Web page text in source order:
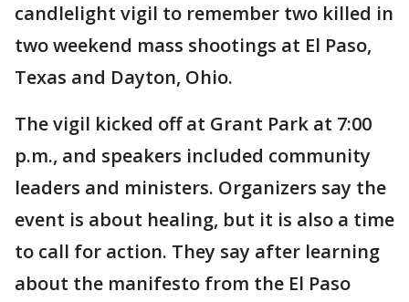
candlelight vigil to remember two killed in
two weekend mass shootings at El Paso,
Texas and Dayton, Ohio.
The vigil kicked off at Grant Park at 7:00
p.m., and speakers included community
leaders and ministers. Organizers say the
event is about healing, but it is also a time
to call for action. They say after learning
about the manifesto from the El Paso